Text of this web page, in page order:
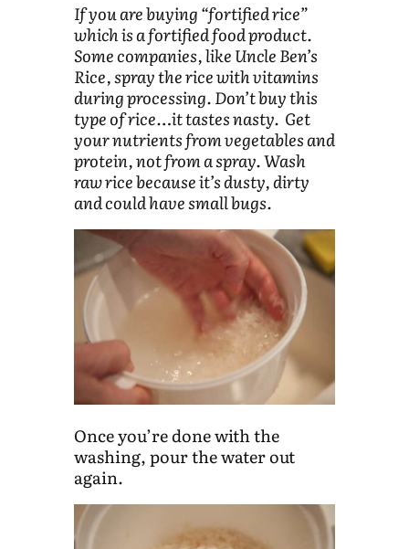
If you are buying “fortified rice”
which is a fortified food product.
Some companies, like Uncle Ben’s
Rice, spray the rice with vitamins
during processing. Don’t buy this
type of rice…it tastes nasty. Get
your nutrients from vegetables and
protein, not from a spray. Wash
raw rice because it’s dusty, dirty
and could have small bugs.
Once you’re done with the
washing, pour the water out
again.